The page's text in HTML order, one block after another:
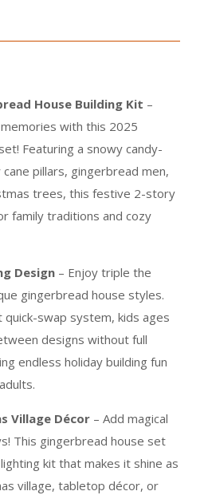
House Building Kit –
with this 2025
Featuring a snowy candy-
pillars, gingerbread men,
trees, this festive 2-story
family traditions and cozy
Design – Enjoy triple the
gingerbread house styles.
swap system, kids ages
designs without full
endless holiday building fun
Village Décor – Add magical
This gingerbread house set
kit that makes it shine as
village, tabletop décor, or